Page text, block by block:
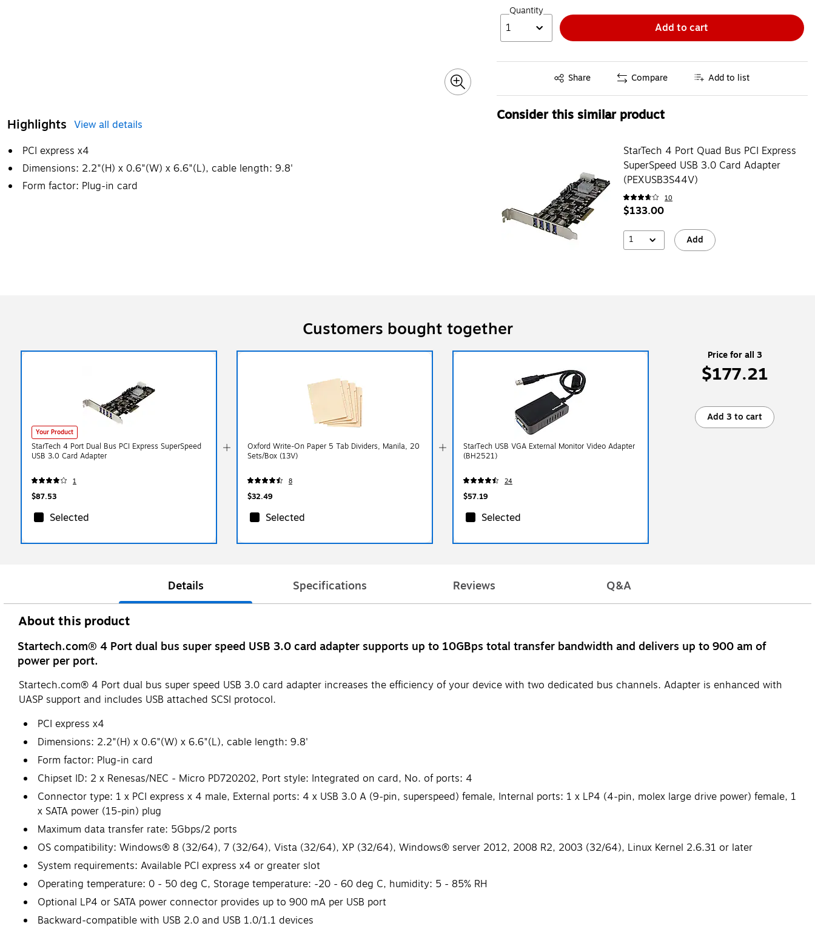
Highlights View all details
PCI express x4
Dimensions: 2.2"(H) x 0.6"(W) x 6.6"(L), cable length: 9.8'
Form factor: Plug-in card
Quantity
1 Add to cart
Share
Exited tooltip Compare Add to list
Consider this similar product
StarTech 4 Port Quad Bus PCI Express
SuperSpeed USB 3.0 Card Adapter
(PEXUSB3S44V)
10
$133.00
1 Add
Customers bought together
Your Product
StarTech 4 Port Dual Bus PCI Express SuperSpeed
USB 3.0 Card Adapter
1
$87.53
Selected
Oxford Write-On Paper 5 Tab Dividers, Manila, 20
Sets/Box (13V)
8
$32.49
Selected
StarTech USB VGA External Monitor Video Adapter
(BH2521)
24
$57.19
Selected
Price for all 3
$177.21
Add 3 to cart
Details Specifications Reviews Q&A
About this product
Startech.com® 4 Port dual bus super speed USB 3.0 card adapter supports up to 10GBps total transfer bandwidth and delivers up to 900 am of
power per port.
Startech.com® 4 Port dual bus super speed USB 3.0 card adapter increases the efficiency of your device with two dedicated bus channels. Adapter is enhanced with
UASP support and includes USB attached SCSI protocol.
PCI express x4
Dimensions: 2.2"(H) x 0.6"(W) x 6.6"(L), cable length: 9.8'
Form factor: Plug-in card
Chipset ID: 2 x Renesas/NEC - Micro PD720202, Port style: Integrated on card, No. of ports: 4
Connector type: 1 x PCI express x 4 male, External ports: 4 x USB 3.0 A (9-pin, superspeed) female, Internal ports: 1 x LP4 (4-pin, molex large drive power) female, 1
x SATA power (15-pin) plug
Maximum data transfer rate: 5Gbps/2 ports
OS compatibility: Windows® 8 (32/64), 7 (32/64), Vista (32/64), XP (32/64), Windows® server 2012, 2008 R2, 2003 (32/64), Linux Kernel 2.6.31 or later
System requirements: Available PCI express x4 or greater slot
Operating temperature: 0 - 50 deg C, Storage temperature: -20 - 60 deg C, humidity: 5 - 85% RH
Optional LP4 or SATA power connector provides up to 900 mA per USB port
Backward-compatible with USB 2.0 and USB 1.0/1.1 devices